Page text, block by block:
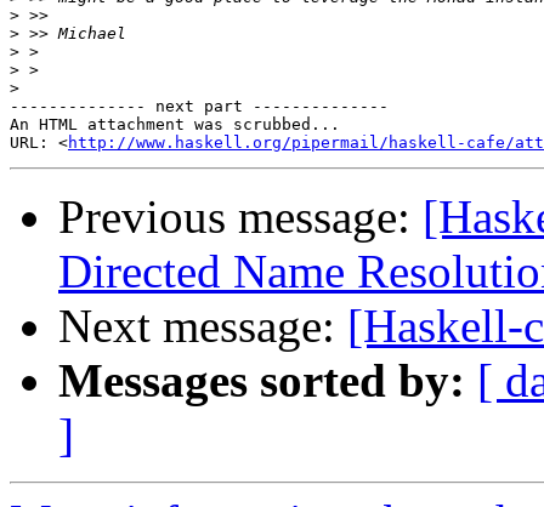
>
>
>
>
>
-------------- next part --------------
An HTML attachment was scrubbed...
URL: <http://www.haskell.org/pipermail/haskell-cafe/
Previous message:
Directed Name
Next message: [Haskell-
Messages sorted by: [
]